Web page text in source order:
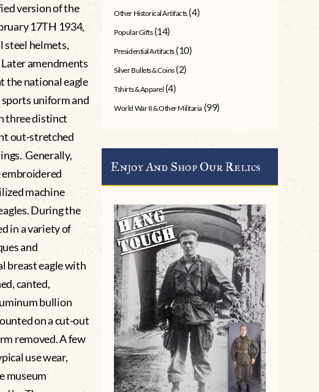
version of the
17TH 1934,
steel helmets,
amendments
the national eagle
sports uniform and
three distinct
out-stretched
Generally,
embroidered
machine
During the
in a variety of
and
breast eagle with
canted,
bullion
on a cut-out
removed. A few
use wear,
museum
Other Historical Artifacts (4)
Popular Gifts (14)
Presidential Artifacts (10)
Silver Bullets & Coins (2)
Tshirts & Apparel (4)
World War II & Other Militaria (99)
Enjoy And Shop Our Relics